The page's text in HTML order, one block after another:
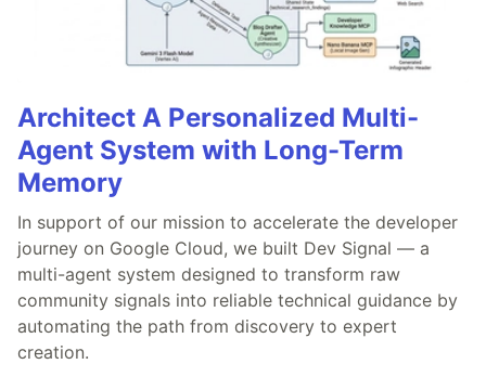
Architect A Personalized Multi-
Agent System with Long-Term
Memory
In support of our mission to accelerate the developer
journey on Google Cloud, we built Dev Signal — a
multi-agent system designed to transform raw
community signals into reliable technical guidance by
automating the path from discovery to expert
creation.